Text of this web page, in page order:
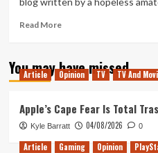
Read MoreRead
My
Second
not
the
First
You may have missed
Article Opinion TV TV And
Apple’s Cape Fear Is Total
Kyle Barratt 04/08/2026 0
Article Gaming Opinion